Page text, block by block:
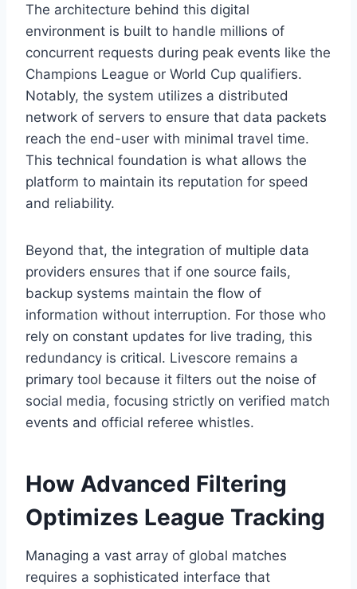
The architecture behind this digital
environment is built to handle millions of
concurrent requests during peak events like the
Champions League or World Cup qualifiers.
Notably, the system utilizes a distributed
network of servers to ensure that data packets
reach the end-user with minimal travel time.
This technical foundation is what allows the
platform to maintain its reputation for speed
and reliability.
Beyond that, the integration of multiple data
providers ensures that if one source fails,
backup systems maintain the flow of
information without interruption. For those who
rely on constant updates for live trading, this
redundancy is critical. Livescore remains a
primary tool because it filters out the noise of
social media, focusing strictly on verified match
events and official referee whistles.
How Advanced Filtering
Optimizes League Tracking
Managing a vast array of global matches
requires a sophisticated interface that